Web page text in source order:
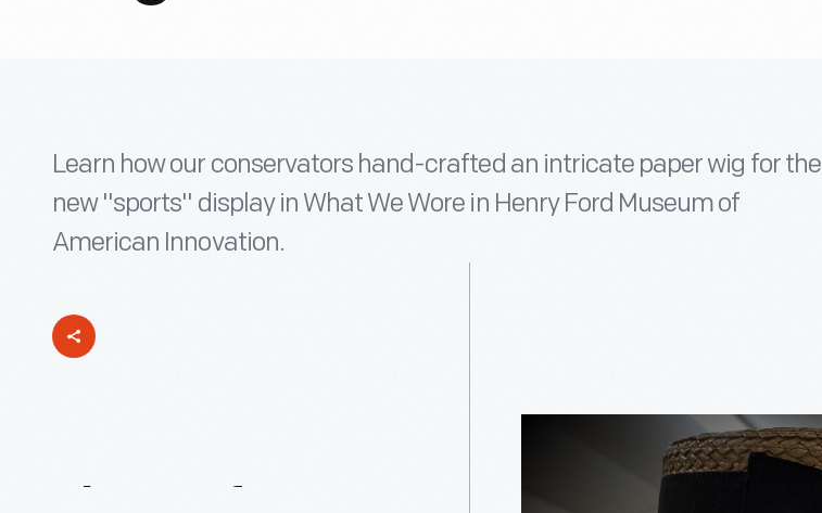
Learn how our conservators hand-crafted an intricate paper wig for the
new "sports" display in What We Wore in Henry Ford Museum of
American Innovation.